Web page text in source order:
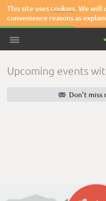
This site usescookies. We will
convenience reasons as
Upcoming events
✉ Don't miss